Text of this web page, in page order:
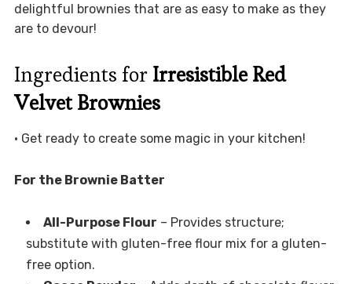
delightful brownies that are as easy to make as they
are to devour!
Ingredients for Irresistible Red
Velvet Brownies
• Get ready to create some magic in your kitchen!
For the Brownie Batter
All-Purpose Flour – Provides structure;
substitute with gluten-free flour mix for a gluten-
free option.